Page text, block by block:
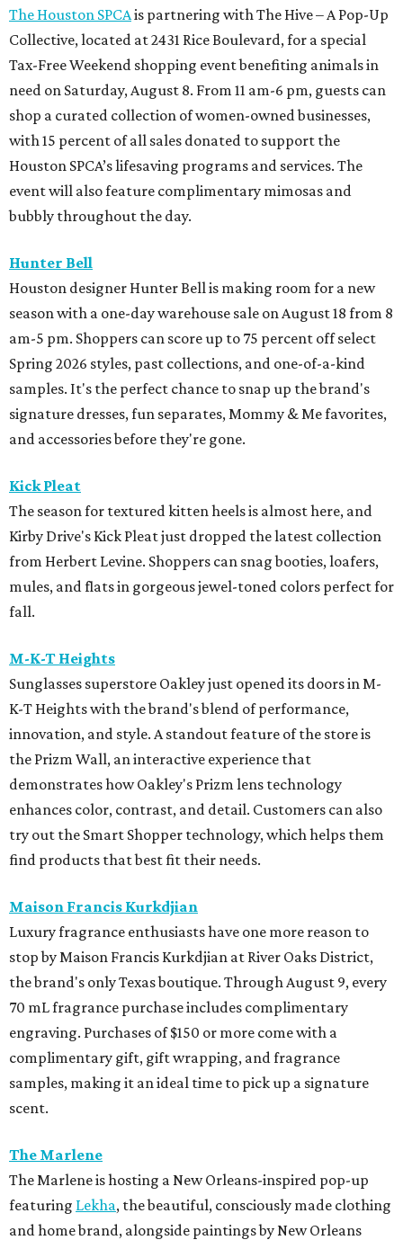
The Houston SPCAis partnering with The Hive – A Pop-Up
Collective, located at 2431 Rice Boulevard, for a special
Tax-Free Weekend shopping event benefiting animals in
need on Saturday, August 8. From 11 am-6 pm, guests can
shop a curated collection of women-owned businesses,
with 15 percent of all sales donated to support the
Houston SPCA’s lifesaving programs and services. The
event will also feature complimentary mimosas and
bubbly throughout the day.
Hunter Bell
Houston designer Hunter Bell is making room for a new
season with a one-day warehouse sale on August 18 from 8
am-5 pm. Shoppers can score up to 75 percent off select
Spring 2026 styles, past collections, and one-of-a-kind
samples. It's the perfect chance to snap up the brand's
signature dresses, fun separates, Mommy & Me favorites,
and accessories before they're gone.
Kick Pleat
The season for textured kitten heels is almost here, and
Kirby Drive's Kick Pleat just dropped the latest collection
from Herbert Levine. Shoppers can snag booties, loafers,
mules, and flats in gorgeous jewel-toned colors perfect for
fall.
M-K-T Heights
Sunglasses superstore Oakley just opened its doors in M-
K-T Heights with the brand's blend of performance,
innovation, and style. A standout feature of the store is
the Prizm Wall, an interactive experience that
demonstrates how Oakley's Prizm lens technology
enhances color, contrast, and detail. Customers can also
try out the Smart Shopper technology, which helps them
find products that best fit their needs.
Maison Francis Kurkdjian
Luxury fragrance enthusiasts have one more reason to
stop by Maison Francis Kurkdjian at River Oaks District,
the brand's only Texas boutique. Through August 9, every
70 mL fragrance purchase includes complimentary
engraving. Purchases of $150 or more come with a
complimentary gift, gift wrapping, and fragrance
samples, making it an ideal time to pick up a signature
scent.
The Marlene
The Marlene is hosting a New Orleans-inspired pop-up
featuring Lekha, the beautiful, consciously made clothing
and home brand, alongside paintings by New Orleans